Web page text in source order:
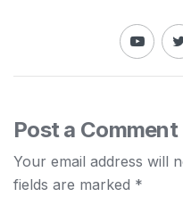
Post a Comment
Your email address will
fields are marked *